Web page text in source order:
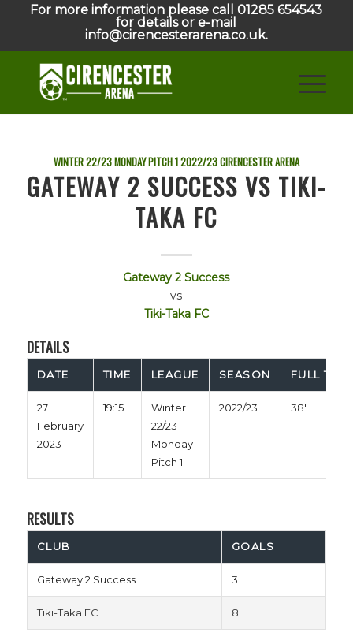
For more information please call 01285 654543
for details or e-mail
info@cirencesterarena.co.uk.
WINTER 22/23 MONDAY PITCH 12022/23CIRENCESTER ARENA
GATEWAY 2 SUCCESS VS TIKI-
TAKA FC
Gateway 2 Success
vs
Tiki-Taka FC
DETAILS
DATE TIME LEAGUE SEASON FULL TIME
27
February
2023
19:15
Winter
22/23
Monday
Pitch 1
2022/23 38'
RESULTS
CLUB GOALS
Gateway 2 Success 3
Tiki-Taka FC 8